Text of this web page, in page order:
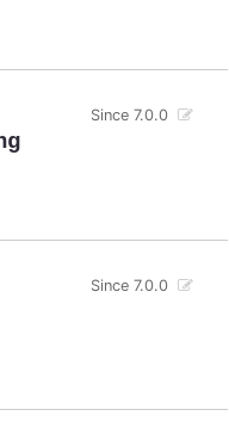
Since 7.0.0
Since 7.0.0